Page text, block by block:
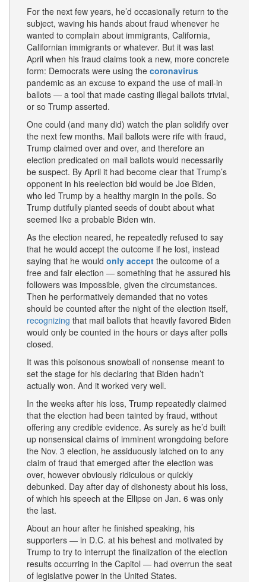
For the next few years, he’d occasionally return to the
subject, waving his hands about fraud whenever he
wanted to complain about immigrants, California,
Californian immigrants or whatever. But it was last
April when his fraud claims took a new, more concrete
form: Democrats were using the coronavirus
pandemic as an excuse to expand the use of mail-in
ballots — a tool that made casting illegal ballots trivial,
or so Trump asserted.
One could (and many did) watch the plan solidify over
the next few months. Mail ballots were rife with fraud,
Trump claimed over and over, and therefore an
election predicated on mail ballots would necessarily
be suspect. By April it had become clear that Trump’s
opponent in his reelection bid would be Joe Biden,
who led Trump by a healthy margin in the polls. So
Trump dutifully planted seeds of doubt about what
seemed like a probable Biden win.
As the election neared, he repeatedly refused to say
that he would accept the outcome if he lost, instead
saying that he would only accept the outcome of a
free and fair election — something that he assured his
followers was impossible, given the circumstances.
Then he performatively demanded that no votes
should be counted after the night of the election itself,
recognizing that mail ballots that heavily favored Biden
would only be counted in the hours or days after polls
closed.
It was this poisonous snowball of nonsense meant to
set the stage for his declaring that Biden hadn’t
actually won. And it worked very well.
In the weeks after his loss, Trump repeatedly claimed
that the election had been tainted by fraud, without
offering any credible evidence. As surely as he’d built
up nonsensical claims of imminent wrongdoing before
the Nov. 3 election, he assiduously latched on to any
claim of fraud that emerged after the election was
over, however obviously ridiculous or quickly
debunked. Day after day of dishonesty about his loss,
of which his speech at the Ellipse on Jan. 6 was only
the last.
About an hour after he finished speaking, his
supporters — in D.C. at his behest and motivated by
Trump to try to interrupt the finalization of the election
results occurring in the Capitol — had overrun the seat
of legislative power in the United States.